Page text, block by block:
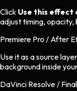
Click Use this effect
adjust timing, opacity,
Premiere Pro / After
Use it as a source
background inside
DaVinci Resolve /